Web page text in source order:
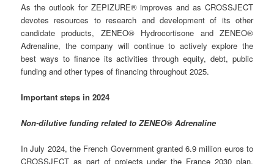
As the outlook for ZEPIZURE® improves and as CROSSJECT
devotes resources to research and development of its other
candidate products, ZENEO® Hydrocortisone and ZENEO®
Adrenaline, the company will continue to actively explore the
best ways to finance its activities through equity, debt, public
funding and other types of financing throughout 2025.
Important steps in 2024
Non-dilutive funding related to ZENEO® Adrenaline
In July 2024, the French Government granted 6.9 million euros to
CROSSJECT as part of projects under the France 2030 plan,